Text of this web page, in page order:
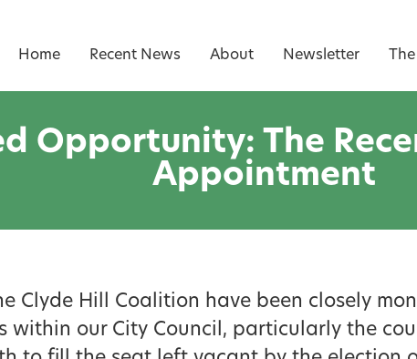
Home Recent News About Newsletter
Opportunity: The
Appointment
Clyde Hill Coalition have been closely
within our City Council, particularly the